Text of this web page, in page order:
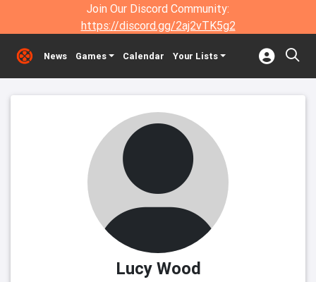
Join Our Discord Community:
https://discord.gg/2aj2vTK5g2
News Games Calendar Your Lists
Lucy Wood